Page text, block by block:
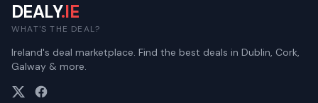
DEALY.IE
WHAT'S THE DEAL?
Ireland's deal marketplace. Find the best deals in Dublin, Cork,
Galway & more.